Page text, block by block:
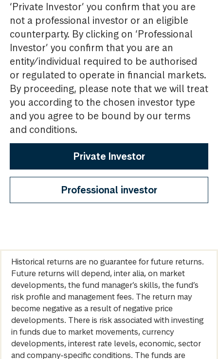
‘Private Investor’ you confirm that you are
not a professional investor or an eligible
counterparty. By clicking on ‘Professional
Investor’ you confirm that you are an
entity/individual required to be authorised
or regulated to operate in financial markets.
By proceeding, please note that we will treat
you according to the chosen investor type
and you agree to be bound by our terms
and conditions.
Private Investor
Professional investor
Historical returns are no guarantee for future returns.
Future returns will depend, inter alia, on market
developments, the fund manager’s skills, the fund’s
risk profile and management fees. The return may
become negative as a result of negative price
developments. There is risk associated with investing
in funds due to market movements, currency
developments, interest rate levels, economic, sector
and company-specific conditions. The funds are